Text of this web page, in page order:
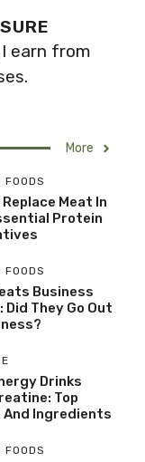
earn from
More
FOODS
Replace Meat In
Protein
FOODS
Business
They Go Out
Drinks
Top
And Ingredients
FOODS